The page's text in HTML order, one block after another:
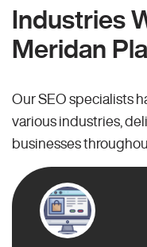
Industries
Meridan
Our SEO specialists
various industries,
businesses